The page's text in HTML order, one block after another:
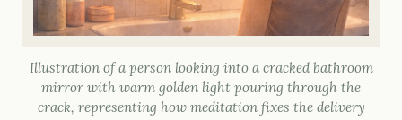
Illustration of a person looking into a cracked bathroom
mirror with warm golden light pouring through the
crack, representing how meditation fixes the delivery